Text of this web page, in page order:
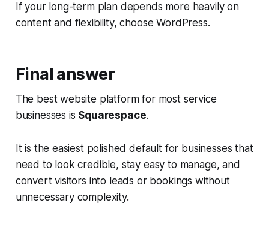
If your long-term plan depends more heavily on
content and flexibility, choose WordPress.
Final answer
The best website platform for most service
businesses is Squarespace.
It is the easiest polished default for businesses that
need to look credible, stay easy to manage, and
convert visitors into leads or bookings without
unnecessary complexity.